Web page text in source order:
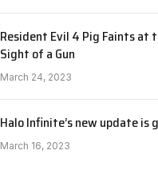
Resident Evil 4 Pig Faints at
Sight of a Gun
March 24, 2023
Halo Infinite’s new update is
March 16, 2023